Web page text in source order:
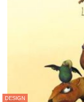
DESIGN